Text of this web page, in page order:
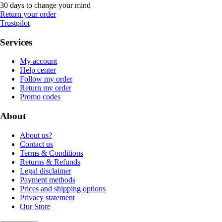
30 days to change your mind
Return your order
Trustpilot
Services
My account
Help center
Follow my order
Return my order
Promo codes
About
About us?
Contact us
Terms & Conditions
Returns & Refunds
Legal disclaimer
Payment methods
Prices and shipping options
Privacy statement
Our Store